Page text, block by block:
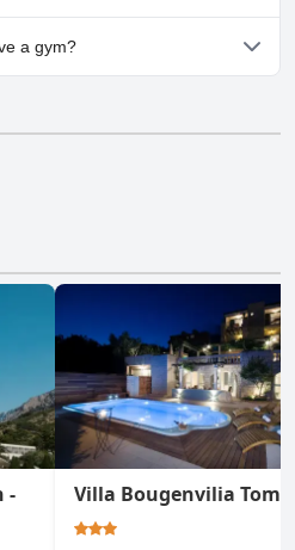
at Apartments Sonja.
a gym?
-
Villa Bougenvilia